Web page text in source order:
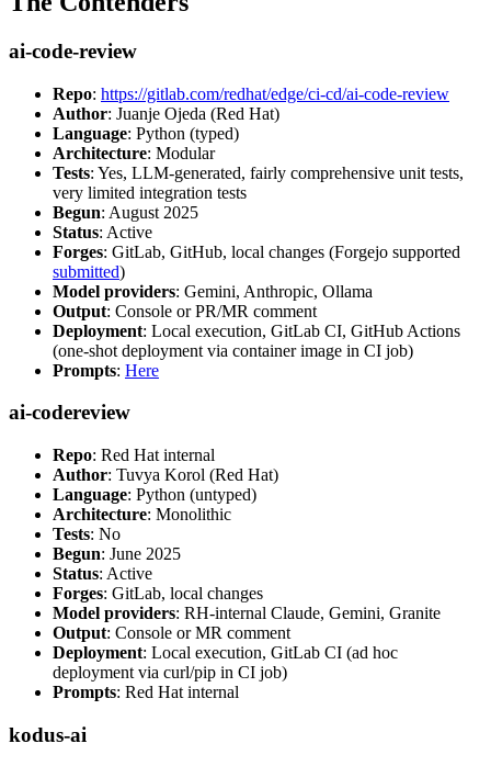
ai-code-review
Repo: https://gitlab.com/redhat/edge/ci-cd/ai-code-review
Author: Juanje Ojeda (Red Hat)
Language: Python (typed)
Architecture: Modular
Tests: Yes, LLM-generated, fairly comprehensive unit tests,
very limited integration tests
Begun: August 2025
Status: Active
Forges: GitLab, GitHub, local changes (Forgejo supported
submitted)
Model providers: Gemini, Anthropic, Ollama
Output: Console or PR/MR comment
Deployment: Local execution, GitLab CI, GitHub Actions
(one-shot deployment via container image in CI job)
Prompts: Here
ai-codereview
Repo: Red Hat internal
Author: Tuvya Korol (Red Hat)
Language: Python (untyped)
Architecture: Monolithic
Tests: No
Begun: June 2025
Status: Active
Forges: GitLab, local changes
Model providers: RH-internal Claude, Gemini, Granite
Output: Console or MR comment
Deployment: Local execution, GitLab CI (ad hoc
deployment via curl/pip in CI job)
Prompts: Red Hat internal
kodus-ai